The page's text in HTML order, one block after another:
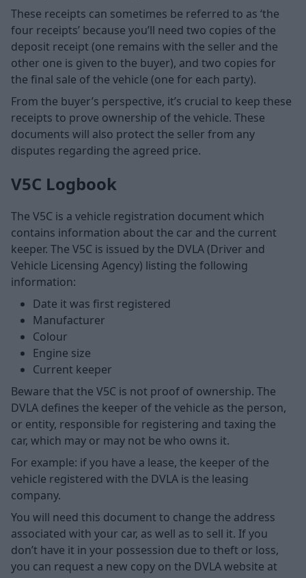
These receipts can sometimes be referred to as ‘the
four receipts’ because you’ll need two copies of the
deposit receipt (one remains with the seller and the
other one is given to the buyer), and two copies for
the final sale of the vehicle (one for each party).
From the buyer’s perspective, it’s crucial to keep these
receipts to prove ownership of the vehicle. These
documents will also protect the seller from any
disputes regarding the agreed price.
V5C Logbook
The V5C is a vehicle registration document which
contains information about the car and the current
keeper. The V5C is issued by the DVLA (Driver and
Vehicle Licensing Agency) listing the following
information:
Date it was first registered
Manufacturer
Colour
Engine size
Current keeper
Beware that the V5C is not proof of ownership. The
DVLA defines the keeper of the vehicle as the person,
or entity, responsible for registering and taxing the
car, which may or may not be who owns it.
For example: if you have a lease, the keeper of the
vehicle registered with the DVLA is the leasing
company.
You will need this document to change the address
associated with your car, as well as to sell it. If you
don’t have it in your possession due to theft or loss,
you can request a new copy on the DVLA website at